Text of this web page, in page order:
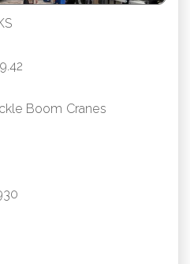
Boom Cranes